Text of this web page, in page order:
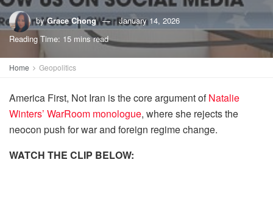
by Grace Chong
January 14, 2026
Reading Time: 15 mins read
Home Geopolitics
America First, Not Iran is the core argument ofNatalie
Winters’ WarRoom monologue, where she rejects the
neocon push for war and foreign regime change.
WATCH THE CLIP BELOW: